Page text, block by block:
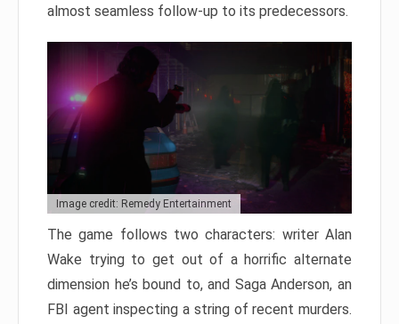
almost seamless follow-up to its predecessors.
Image credit: Remedy Entertainment
The game follows two characters: writer Alan
Wake trying to get out of a horrific alternate
dimension he’s bound to, and Saga Anderson, an
FBI agent inspecting a string of recent murders.